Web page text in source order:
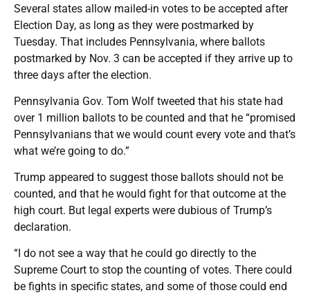
Several states allow mailed-in votes to be accepted after
Election Day, as long as they were postmarked by
Tuesday. That includes Pennsylvania, where ballots
postmarked by Nov. 3 can be accepted if they arrive up to
three days after the election.
Pennsylvania Gov. Tom Wolf tweeted that his state had
over 1 million ballots to be counted and that he “promised
Pennsylvanians that we would count every vote and that’s
what we’re going to do.”
Trump appeared to suggest those ballots should not be
counted, and that he would fight for that outcome at the
high court. But legal experts were dubious of Trump’s
declaration.
“I do not see a way that he could go directly to the
Supreme Court to stop the counting of votes. There could
be fights in specific states, and some of those could end